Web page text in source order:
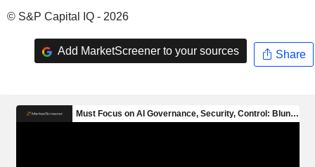
© S&P Capital IQ - 2026
Add MarketScreener to your sources Share